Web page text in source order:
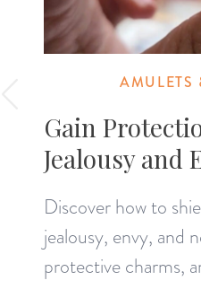
AMULETS
Gain
Jealousy and
Discover how to
jealousy, envy, and
protective charms,